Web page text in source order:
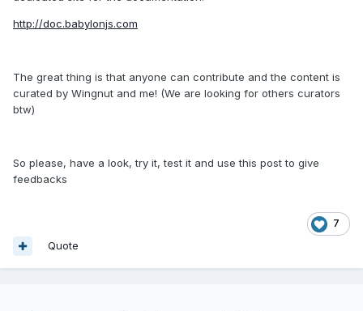
http://doc.babylonjs.com
The great thing is that anyone can contribute and the content is
curated by Wingnut and me! (We are looking for others curators
btw)
So please, have a look, try it, test it and use this post to give
feedbacks
7
Quote